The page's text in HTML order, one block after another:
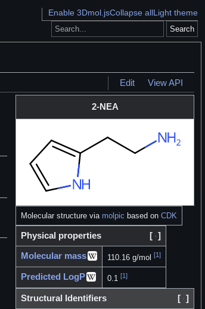
Enable 3Dmol.jsCollapse allLight theme
Search
Edit View API
2-NEA
Molecular structure viamolpic based onCDK
Physical properties [ ]
Molecular mass 110.16 g/mol[1]
Predicted LogP 0.1[1]
Structural Identifiers [ ]